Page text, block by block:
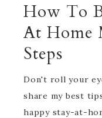
How To
At Home
Steps
Don't roll your
share my best
happy stay-at-